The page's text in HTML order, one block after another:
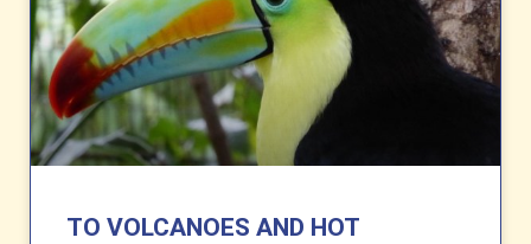
TO VOLCANOES AND HOT